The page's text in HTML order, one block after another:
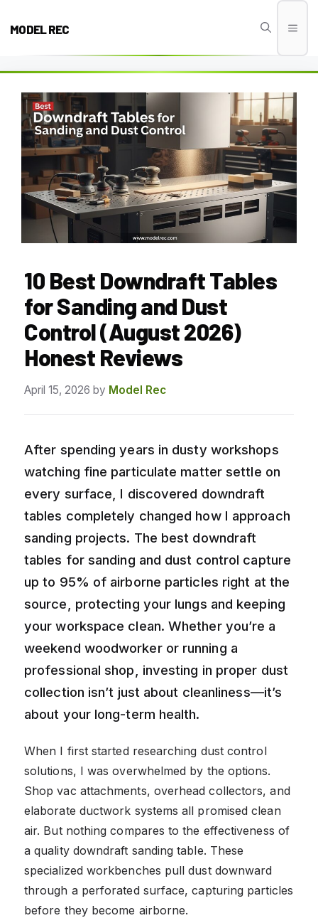
MODEL REC
10 Best Downdraft Tables
for Sanding and Dust
Control (August 2026)
Honest Reviews
April 15, 2026 by Model Rec
After spending years in dusty workshops
watching fine particulate matter settle on
every surface, I discovered downdraft
tables completely changed how I approach
sanding projects. The best downdraft
tables for sanding and dust control capture
up to 95% of airborne particles right at the
source, protecting your lungs and keeping
your workspace clean. Whether you’re a
weekend woodworker or running a
professional shop, investing in proper dust
collection isn’t just about cleanliness—it’s
about your long-term health.
When I first started researching dust control
solutions, I was overwhelmed by the options.
Shop vac attachments, overhead collectors, and
elaborate ductwork systems all promised clean
air. But nothing compares to the effectiveness of
a quality downdraft sanding table. These
specialized workbenches pull dust downward
through a perforated surface, capturing particles
before they become airborne.